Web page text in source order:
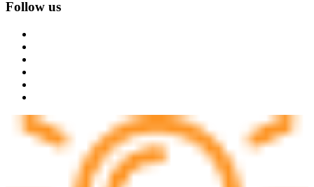
Follow us